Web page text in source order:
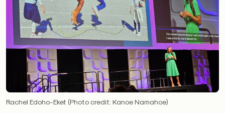
Rachel Edoho-Eket (Photo credit: Kanoe Namahoe)